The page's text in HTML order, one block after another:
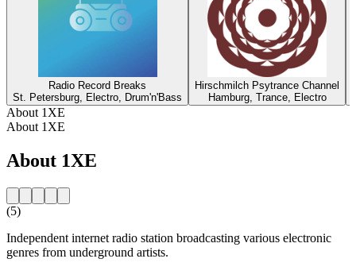
Radio Record Breaks
St. Petersburg, Electro, Drum'n'Bass
Hirschmilch Psytrance Channel
Hamburg, Trance, Electro
About 1XE
About 1XE
About 1XE
(5)
Independent internet radio station broadcasting various electronic
genres from underground artists.